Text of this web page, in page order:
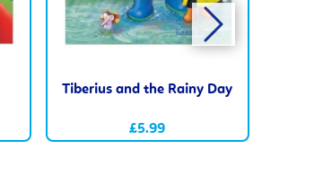
Tiberius and the Rainy Day
£5.99